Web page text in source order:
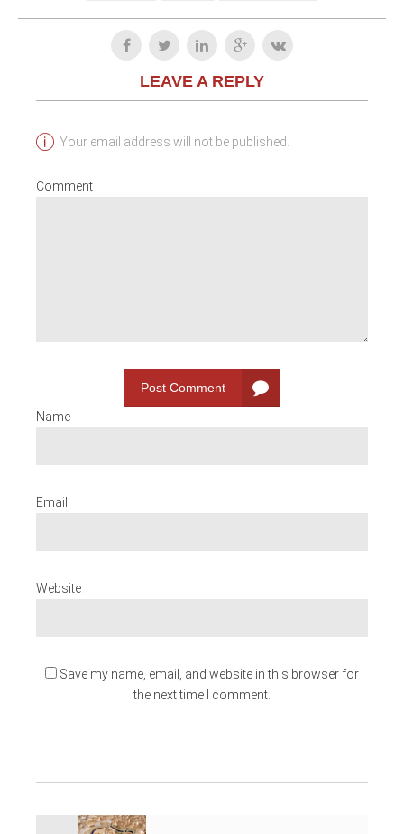
LEAVE A REPLY
Your email address will not be published.
Comment
Post Comment
Name
Email
Website
Save my name, email, and website in this browser for
the next time I comment.